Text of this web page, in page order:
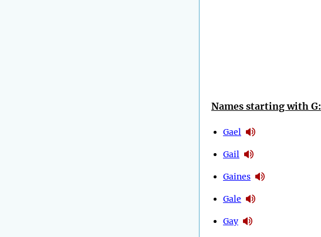
Names starting with G:
Gael
Gail
Gaines
Gale
Gay